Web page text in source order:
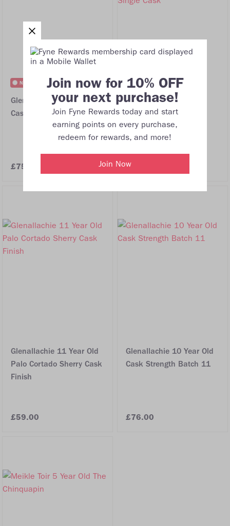
NEW
Glenallachie 10 Year Old
Cask Strength Batch 13
£75.00
FREE DELIVERY
Glenallachie 2009 17
Year Old Oloroso HHD
#1426 Single Cask
£215.00
Glenallachie 11 Year Old
Palo Cortado Sherry Cask
Finish
£59.00
Glenallachie 10 Year Old
Cask Strength Batch 11
£76.00
Join now for 10% OFF
your next purchase!
Join Fyne Rewards today and start
earning points on every purchase,
redeem for rewards, and more!
Join Now